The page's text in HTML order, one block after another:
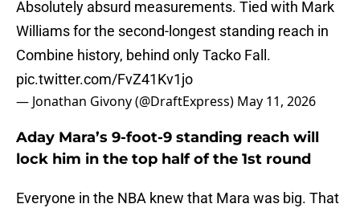
Absolutely absurd measurements. Tied with Mark
Williams for the second-longest standing reach in
Combine history, behind only Tacko Fall.
pic.twitter.com/FvZ41Kv1jo
— Jonathan Givony (@DraftExpress) May 11, 2026
Aday Mara’s 9-foot-9 standing reach will
lock him in the top half of the 1st round
Everyone in the NBA knew that Mara was big. That